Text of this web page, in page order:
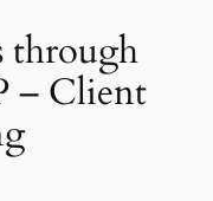
through
– Client